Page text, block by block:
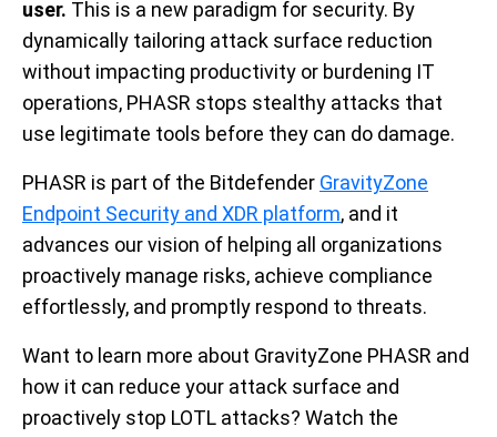
user. This is a new paradigm for security. By
dynamically tailoring attack surface reduction
without impacting productivity or burdening IT
operations, PHASR stops stealthy attacks that
use legitimate tools before they can do damage.
PHASR is part of the Bitdefender GravityZone
Endpoint Security and XDR platform, and it
advances our vision of helping all organizations
proactively manage risks, achieve compliance
effortlessly, and promptly respond to threats.
Want to learn more about GravityZone PHASR and
how it can reduce your attack surface and
proactively stop LOTL attacks? Watch the